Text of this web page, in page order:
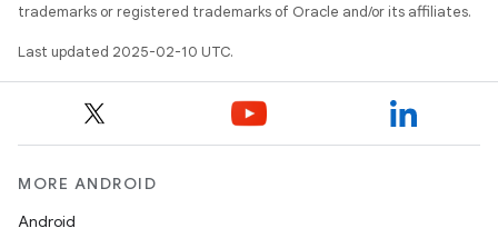
trademarks or registered trademarks of Oracle and/or its affiliates.
Last updated 2025-02-10 UTC.
MORE ANDROID
Android